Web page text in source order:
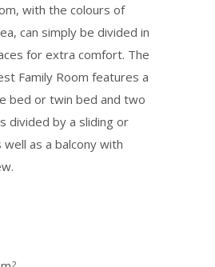
with the colours of
can simply be divided in
for extra comfort. The
Family Room features a
bed or twin bed and two
divided by a sliding or
as a balcony with
2